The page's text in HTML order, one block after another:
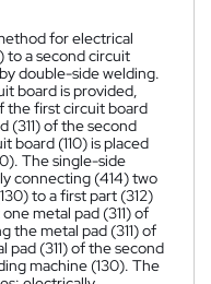
for electrical
to a second circuit
double-side welding.
board is provided,
the first circuit board
(311) of the second
board (110) is placed
The single-side
connecting (414) two
to a first part (312)
metal pad (311) of
the metal pad (311) of
pad (311) of the second
machine (130). The